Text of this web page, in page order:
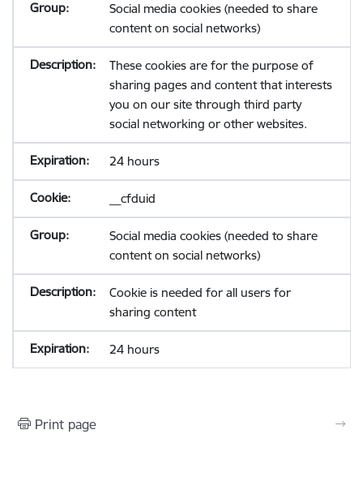
Social media cookies (needed to share
content on social networks)
These cookies are for the purpose of
sharing pages and content that interests
you on our site through third party
social networking or other websites.
24 hours
__cfduid
Social media cookies (needed to share
content on social networks)
Cookie is needed for all users for
sharing content
24 hours
Print page